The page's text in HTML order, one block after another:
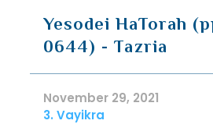
Yesodei HaTorah
0644) - Tazria
November 29, 2021
3. Vayikra